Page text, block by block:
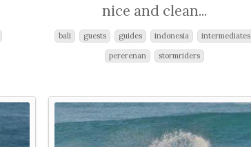
nice and clean...
bali guests guides indonesia intermediates
pererenan stormriders